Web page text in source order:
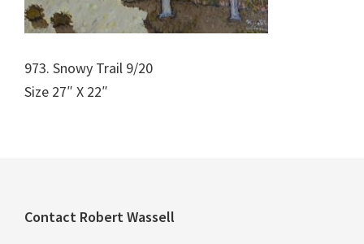
973. Snowy Trail 9/20
Size 27″ X 22″
Footer
Contact Robert Wassell